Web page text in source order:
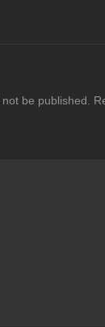
be published.